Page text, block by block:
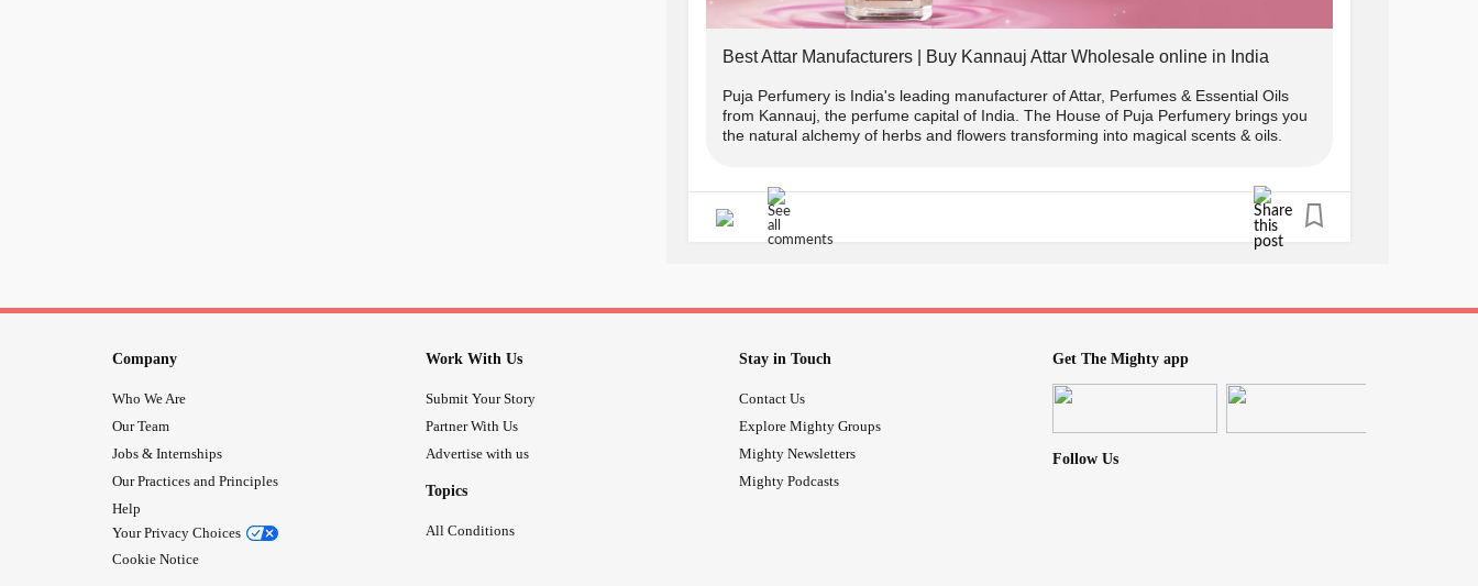
in chat or whatsapp(+91-9889975865) us and we will send you the
COPUNCODE for the same.
-> Offer applicable on prepaid orders only
-------------------------------
www.pujaperfumery.com
Insta: @puja_perfumery
+91-9889975865, + 91-8176981280
Best Attar Manufacturers | Buy Kannauj Attar Wholesale online in India
Puja Perfumery is India's leading manufacturer of Attar, Perfumes & Essential Oils
from Kannauj, the perfume capital of India. The House of Puja Perfumery brings you
the natural alchemy of herbs and flowers transforming into magical scents & oils.
Company
Who We Are
Our Team
Jobs & Internships
Our Practices and Principles
Help
Your Privacy Choices
Cookie Notice
Work With Us
Submit Your Story
Partner With Us
Advertise with us
Topics
All Conditions
Stay in Touch
Contact Us
Explore Mighty Groups
Mighty Newsletters
Mighty Podcasts
Get The Mighty app
Follow Us